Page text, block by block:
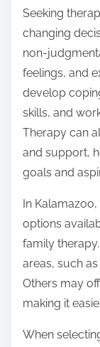
Seeking
changing
non-
feelings, and
develop
skills, and
Therapy can
and support,
goals and
In
options
family
areas, such
Others may
making it
When